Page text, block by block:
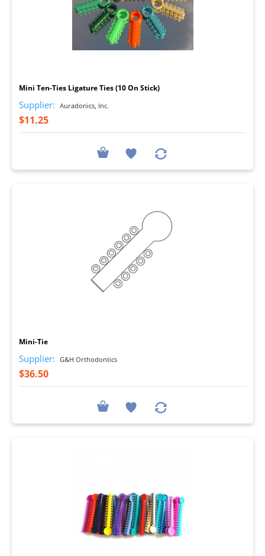
Mini Ten-Ties Ligature Ties (10 On Stick)
Supplier: Auradonics, Inc.
$11.25
Mini-Tie
Supplier: G&H Orthodontics
$36.50